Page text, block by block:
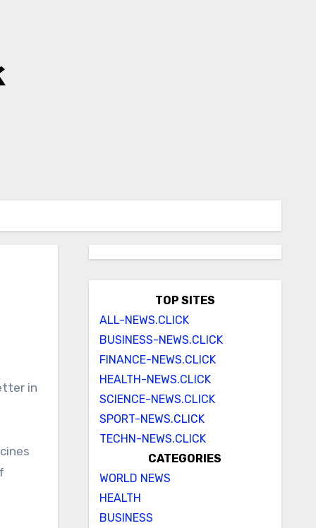
TOP SITES
ALL-NEWS.CLICK
BUSINESS-NEWS.CLICK
FINANCE-NEWS.CLICK
HEALTH-NEWS.CLICK
SCIENCE-NEWS.CLICK
SPORT-NEWS.CLICK
TECHN-NEWS.CLICK
CATEGORIES
WORLD NEWS
HEALTH
BUSINESS